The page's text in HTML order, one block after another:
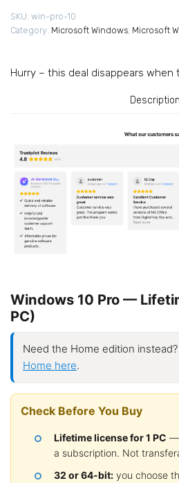
bit
SKU: win-pro-10
Category: Microsoft Windows Microsoft
Hurry – this deal disappears
Description
Windows 10 Pro —
PC)
Need the Home edition instead?
Home here.
Check Before You Buy
Lifetime license for 1 PC —
a subscription. Not
32 or 64-bit: you choose